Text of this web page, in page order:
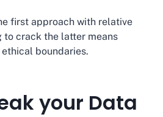
first approach with relative
to crack the latter means
boundaries.
your Data